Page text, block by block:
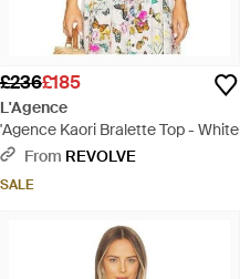
£236£185
L'Agence
'Agence Kaori Bralette Top - White
From REVOLVE
SALE